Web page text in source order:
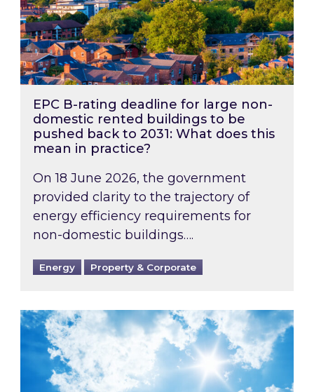
EPC B-rating deadline for large non-
domestic rented buildings to be
pushed back to 2031: What does this
mean in practice?
On 18 June 2026, the government
provided clarity to the trajectory of
energy efficiency requirements for
non-domestic buildings….
Energy Property & Corporate
Rising temperatures, soaring prices: How